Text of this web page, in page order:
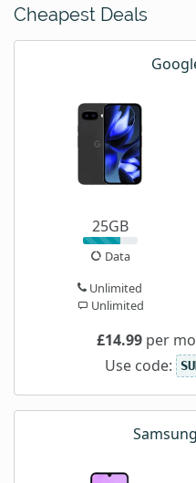
Cheapest Deals
25GB
Data
Unlimited
Unlimited
£14.99per
Use code: